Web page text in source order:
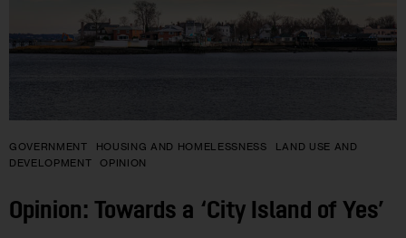
GOVERNMENT HOUSING AND HOMELESSNESS
LAND USE AND
DEVELOPMENT
OPINION
Opinion: Towards a ‘City Island of Yes’